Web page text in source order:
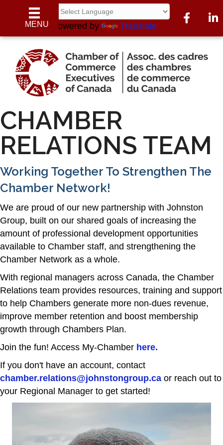
MENU Powered by Translate
Facebook
CHAMBER
RELATIONS TEAM
Working Together To Strengthen The
Chamber Network!
We are proud of our new partnership with Johnston
Group, built on our shared goals of increasing the
amount of professional development opportunities
available to Chamber staff, and strengthening the
Chamber Network as a whole.
With regional managers across Canada, the Chamber
Relations team provides resources, training and support
to help Chambers generate more non-dues revenue,
improve member retention and boost membership
growth through Chambers Plan.
Join the fun! Access My-Chamber here.
If you don't have an account, contact
chamber.relations@johnstongroup.ca or reach out to
your Regional Manager to get started!